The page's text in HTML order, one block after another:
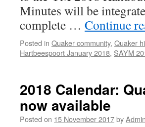
Minutes will be
complete … Continue
Posted in Quaker community, Quaker
Hartbeespoort January 2018, SAYM
2018 Calendar:
now available
Posted on 15 November 2017byAdmin